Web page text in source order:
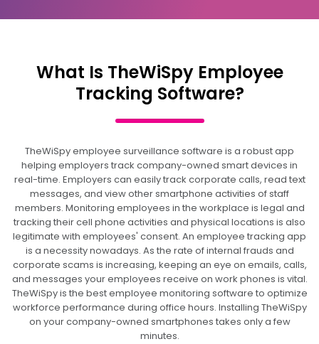
What Is TheWiSpy Employee
Tracking Software?
TheWiSpy employee surveillance software is a robust app
helping employers track company-owned smart devices in
real-time. Employers can easily track corporate calls, read text
messages, and view other smartphone activities of staff
members. Monitoring employees in the workplace is legal and
tracking their cell phone activities and physical locations is also
legitimate with employees' consent. An employee tracking app
is a necessity nowadays. As the rate of internal frauds and
corporate scams is increasing, keeping an eye on emails, calls,
and messages your employees receive on work phones is vital.
TheWiSpy is the best employee monitoring software to optimize
workforce performance during office hours. Installing TheWiSpy
on your company-owned smartphones takes only a few
minutes.